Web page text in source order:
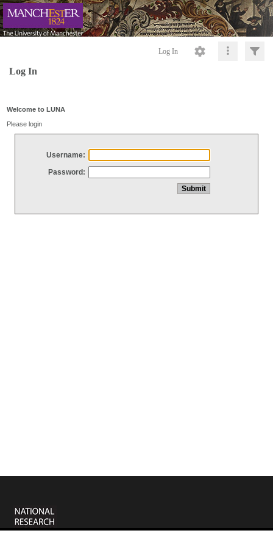
Log In
Log In
Welcome to LUNA
Please login
Username:
Password: